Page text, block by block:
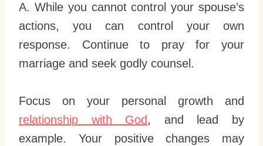
A. While you cannot control your spouse’s
actions, you can control your own
response. Continue to pray for your
marriage and seek godly counsel.
Focus on your personal growth and
relationship with God, and lead by
example. Your positive changes may